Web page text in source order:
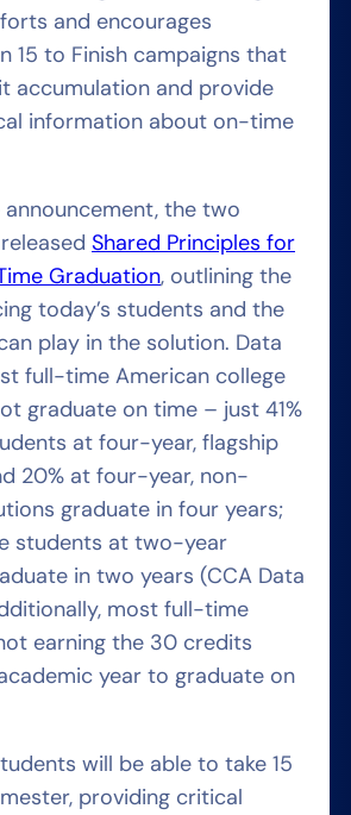
and encourages
15 to Finish campaigns that
accumulation and provide
information about on-time
the two
Shared Principles for
Graduation, outlining the
today’s students and the
play in the solution. Data
full-time American college
graduate on time – just 41%
at four-year, flagship
20% at four-year, non-
graduate in four years;
students at two-year
in two years (CCA Data
most full-time
earning the 30 credits
year to graduate on
will be able to take 15
providing critical